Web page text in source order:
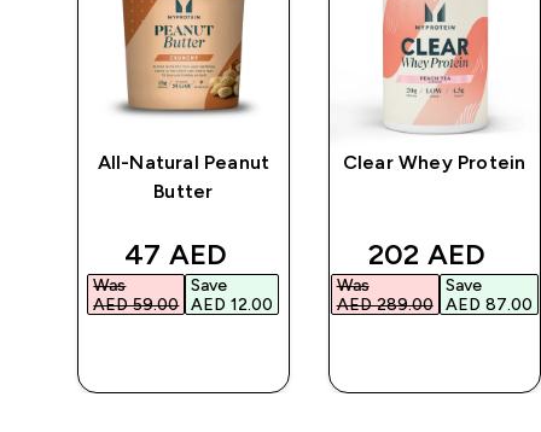
All-Natural Peanut
Butter
discounted price
47 AED‎
Was
AED 59.00‎
Save
AED 12.00‎
Clear Whey Protein
discounted
202 AED‎
Was
AED 289.00‎
Save
AED 87.00‎